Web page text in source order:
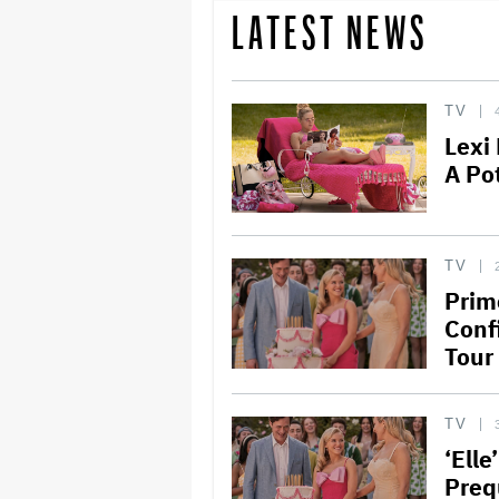
LATEST NEWS
TV
Lexi
A
TV
Tour
TV